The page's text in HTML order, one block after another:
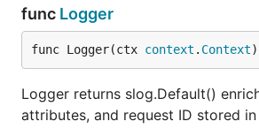
Use MiddlewareWithConfig
request ID generation, header
request/response logging:
wrapped :=
HeaderName:   "X-
func Logger
func Logger(ctx context . Context
Logger returns slog.Default()
attributes, and request ID stored